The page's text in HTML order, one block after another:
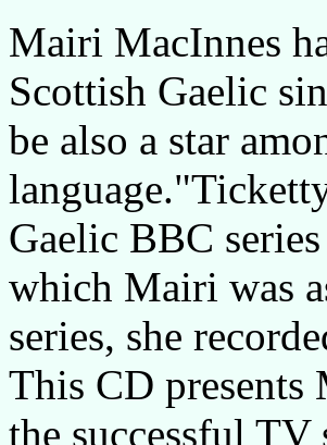
Mairi MacInnes
Scottish Gaelic
be also a star
Gaelic BBC
which Mairi was
series, she
This CD presents
the successful TV